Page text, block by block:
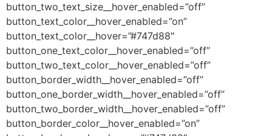
button_two_text_size__hover_enabled=”off”
button_text_color__hover_enabled=”on”
button_text_color__hover=”#747d88″
button_one_text_color__hover_enabled=”off”
button_two_text_color__hover_enabled=”off”
button_border_width__hover_enabled=”off”
button_one_border_width__hover_enabled=”off”
button_two_border_width__hover_enabled=”off”
button_border_color__hover_enabled=”on”